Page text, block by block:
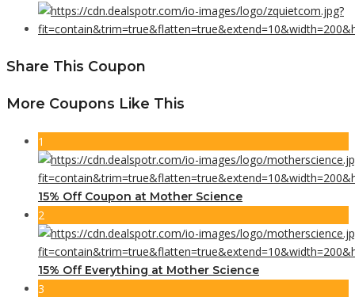
Share This Coupon
More Coupons Like This
1
15% Off Coupon at Mother Science
2
15% Off Everything at Mother Science
3